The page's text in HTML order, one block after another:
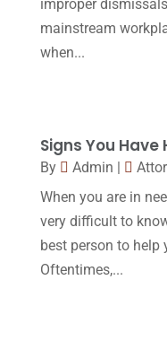
October 2015
September
June 2015
April 2015(8)
March 2015
improper
mainstream
when...
Signs You
By Admin |
When you are in
very difficult to
best person to help
Oftentimes,...